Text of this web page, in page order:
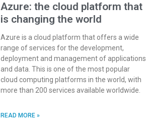
Azure: the cloud platform that
is changing the world
Azure is a cloud platform that offers a wide
range of services for the development,
deployment and management of applications
and data. This is one of the most popular
cloud computing platforms in the world, with
more than 200 services available worldwide.
READ MORE »